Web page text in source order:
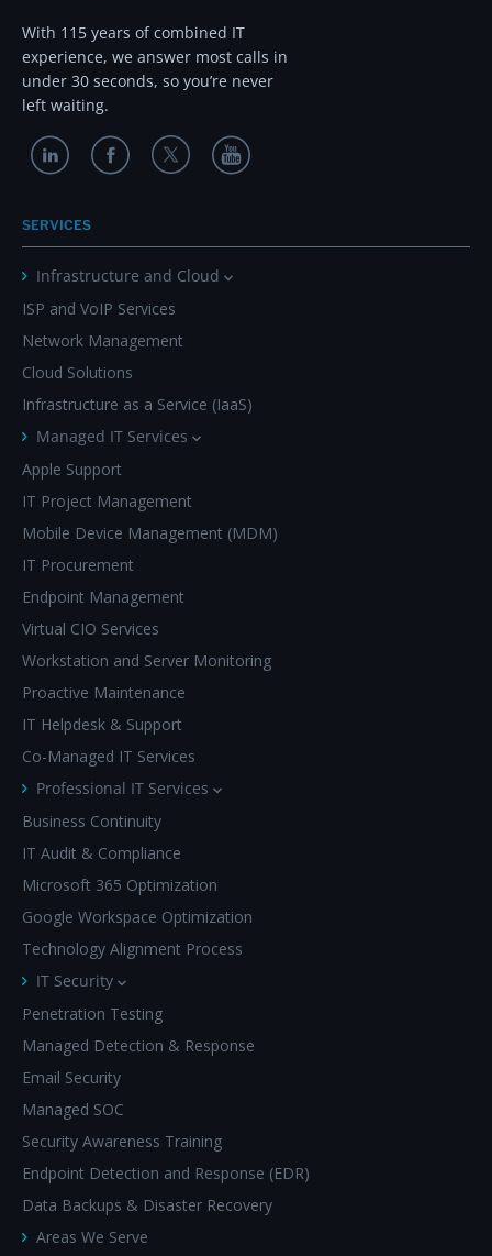
With 115 years of combined IT
experience, we answer most calls in
under 30 seconds, so you’re never
left waiting.
SERVICES
Infrastructure and Cloud
ISP and VoIP Services
Network Management
Cloud Solutions
Infrastructure as a Service (IaaS)
Managed IT Services
Apple Support
IT Project Management
Mobile Device Management (MDM)
IT Procurement
Endpoint Management
Virtual CIO Services
Workstation and Server Monitoring
Proactive Maintenance
IT Helpdesk & Support
Co-Managed IT Services
Professional IT Services
Business Continuity
IT Audit & Compliance
Microsoft 365 Optimization
Google Workspace Optimization
Technology Alignment Process
IT Security
Penetration Testing
Managed Detection & Response
Email Security
Managed SOC
Security Awareness Training
Endpoint Detection and Response (EDR)
Data Backups & Disaster Recovery
Areas We Serve